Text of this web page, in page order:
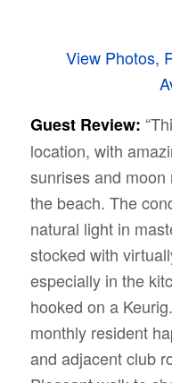
View Photos,
Guest Review:
location, with
sunrises and
the beach. The
natural light in
stocked with
especially in the
hooked on a
monthly resident
and adjacent club